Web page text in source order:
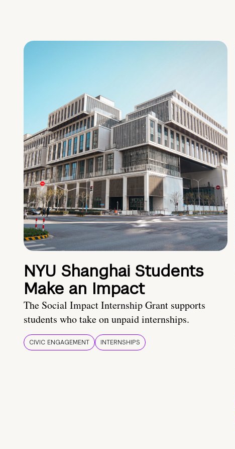
NYU Shanghai Students
Make an Impact
The Social Impact Internship Grant supports
students who take on unpaid internships.
CIVIC ENGAGEMENT INTERNSHIPS